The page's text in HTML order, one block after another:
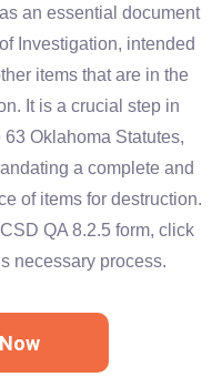
an essential document
Investigation, intended
items that are in the
It is a crucial step in
Oklahoma Statutes,
a complete and
of items for destruction.
QA 8.2.5 form, click
necessary process.